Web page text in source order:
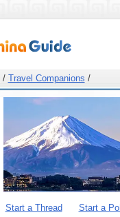
/ Travel Companions /
Start a Thread Start a Poll